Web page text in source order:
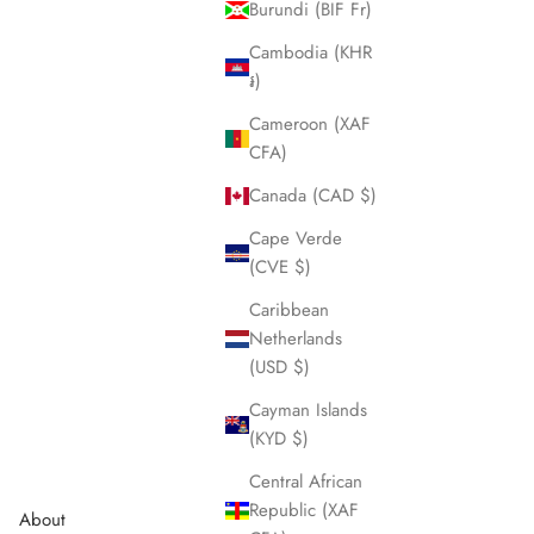
Burundi (BIF Fr)
Cambodia (KHR
៛)
Cameroon (XAF
CFA)
Canada (CAD $)
Cape Verde
(CVE $)
Caribbean
Netherlands
(USD $)
Cayman Islands
(KYD $)
Central African
Republic (XAF
Expedition 36
Sale price
$420.00
About